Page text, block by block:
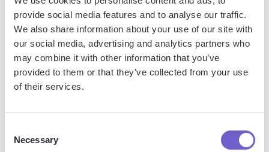
provide social media features and to analyse our traffic.
We also share information about your use of our site with
our social media, advertising and analytics partners who
may combine it with other information that you’ve
provided to them or that they’ve collected from your use
of their services.
Selection
Necessary
integration seamless and keeping your workflow
uninterrupted.